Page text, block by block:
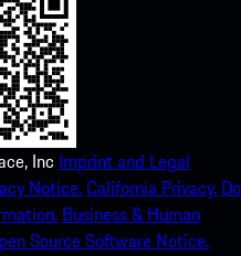
Inc Imprint and Legal
Notice.California Privacy. Do
Business & Human
Source Software Notice.